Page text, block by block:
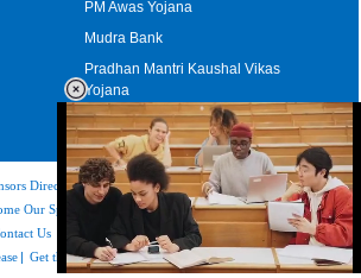
PM Awas Yojana
Mudra Bank
Pradhan Mantri Kaushal Vikas
Yojana
Upcoming Elections in India
Directory|Disclaimer|FAQs|Our Affiliates|
Our Sponsor| Copyright & Terms of Use|
Privacy
Us Careers | Site Map
Link to Us
| Get the latest Issue of Weekly Newsletter